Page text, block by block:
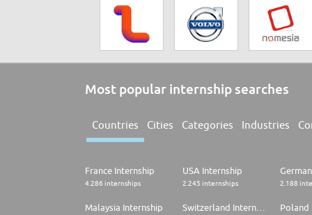
Most popular internship searches
Countries Cities Categories Industries
France Internship
4.286 internships
USA Internship
2.245 internships 2.188
Malaysia Internship Poland